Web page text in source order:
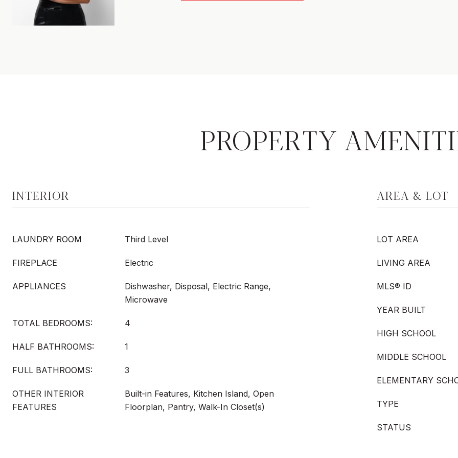
PROPERTY
INTERIOR
LAUNDRY ROOM Third Level
FIREPLACE Electric
APPLIANCES
Dishwasher, Disposal, Electric Range,
Microwave
TOTAL BEDROOMS: 4
HALF BATHROOMS: 1
FULL BATHROOMS: 3
OTHER INTERIOR
FEATURES
Built-in Features, Kitchen Island, Open
Floorplan, Pantry, Walk-In Closet(s)
AREA & LOT
LOT AREA
LIVING AREA
MLS® ID
YEAR BUILT
HIGH SCHOOL
MIDDLE SCHOOL
ELEMENTARY
TYPE
STATUS